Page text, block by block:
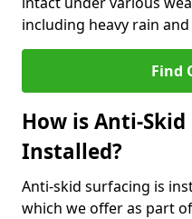
including heavy rain
Find
How is Anti-
Installed?
Anti-skid surfacing is
which we offer as part